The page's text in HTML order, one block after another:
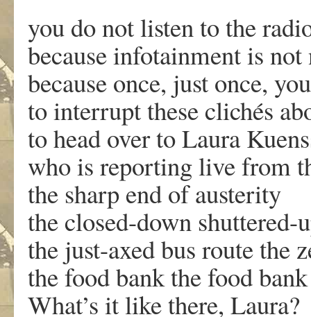
you do not listen to the
because infotainment is not
because once, just once,
to interrupt these clichés
to head over to Laura
who is reporting live from
the sharp end of austerity
the closed-down shuttered-
the just-axed bus route the
the food bank the food
What’s it like there, Laura?